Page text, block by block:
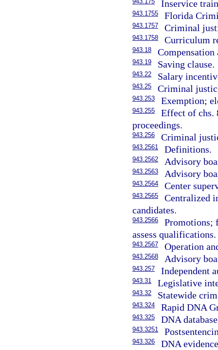
Inservice
943.1755 Florida
943.1757 Criminal
943.1758 Curriculum
943.18
943.19 Saving clause.
943.22 Salary
943.25 Criminal
943.253 Exemption;
943.255
Effect of chs.
proceedings.
943.256 Criminal
943.2561 Definitions.
943.2562 Advisory
943.2563 Advisory
943.2564 Center
943.2565
Centralized
candidates.
943.2566
Promotions;
assess qualifications.
943.2567 Operation
943.2568 Advisory
943.257 Independent
943.31 Legislative
943.32 Statewide
943.324 Rapid DNA
943.325 DNA
943.3251
943.326
DNA